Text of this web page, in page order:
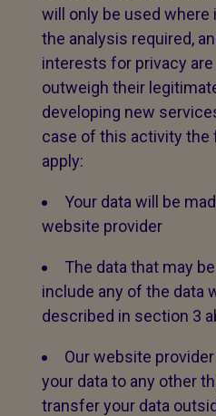
will only be used
the analysis required,
interests for privacy
outweigh their
developing new
case of this activity the
apply:
Your data will be
website provider
The data that may
include any of the data
described in section 3
Our website
your data to any other
transfer your data